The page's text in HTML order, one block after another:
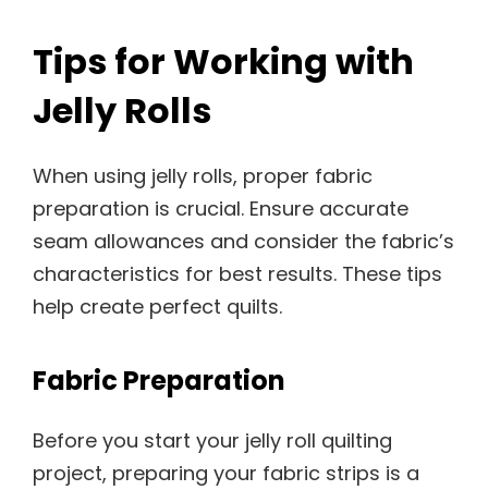
Tips for Working with
Jelly Rolls
When using jelly rolls, proper fabric
preparation is crucial. Ensure accurate
seam allowances and consider the fabric’s
characteristics for best results. These tips
help create perfect quilts.
Fabric Preparation
Before you start your jelly roll quilting
project, preparing your fabric strips is a